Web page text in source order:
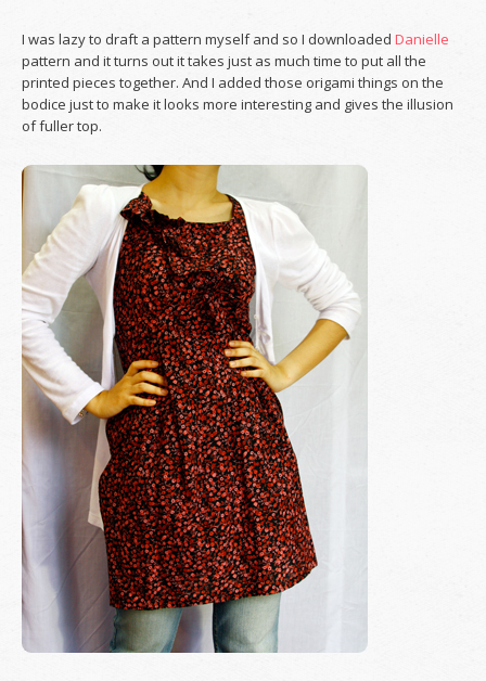
I was lazy to draft a pattern myself and so I downloaded Danielle
pattern and it turns out it takes just as much time to put all the
printed pieces together. And I added those origami things on the
bodice just to make it looks more interesting and gives the illusion
of fuller top.